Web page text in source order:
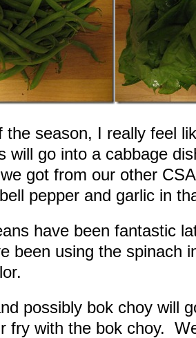
the season, I really feel
will go into a cabbage
got from our other
pepper and garlic in
have been fantastic
been using the spinach
possibly bok choy will
fry with the bok choy.